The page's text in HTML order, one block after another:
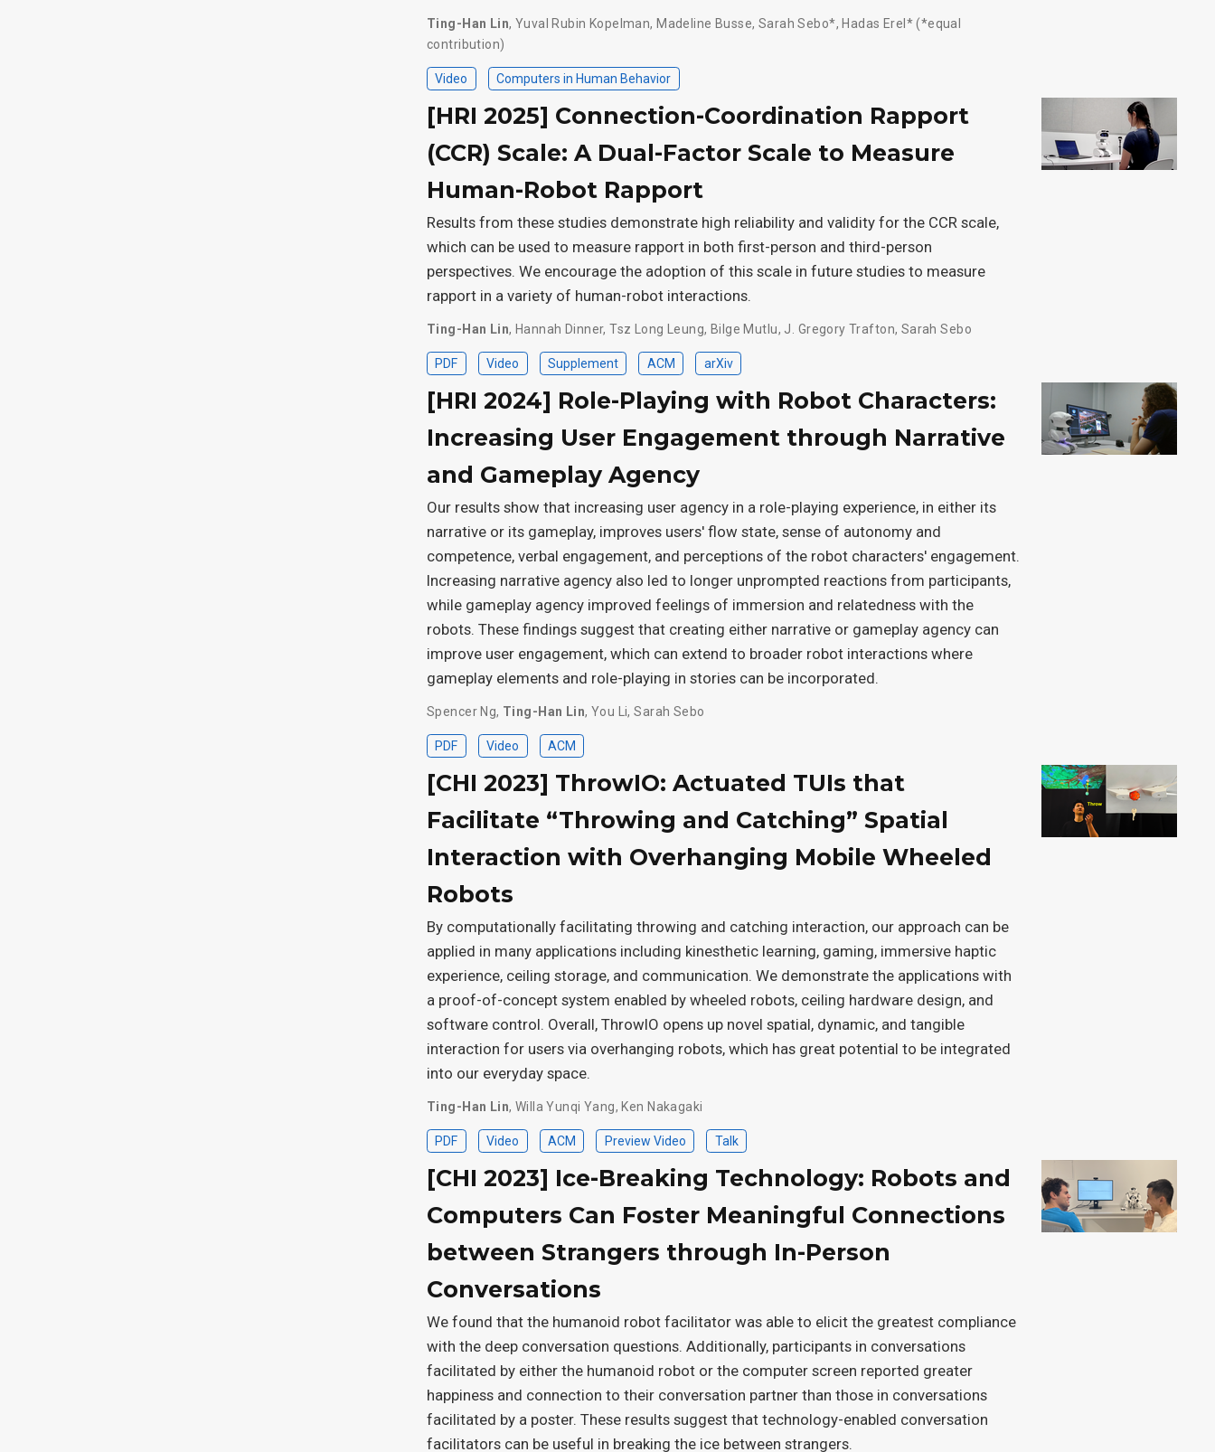
Ting-Han Lin, Yuval Rubin Kopelman,Madeline Busse, Sarah Sebo*,Hadas Erel* (*equal
contribution)
Video Computers in Human Behavior
[HRI 2025] Connection-Coordination Rapport
(CCR) Scale: A Dual-Factor Scale to Measure
Human-Robot Rapport
Results from these studies demonstrate high reliability and validity for the CCR scale,
which can be used to measure rapport in both first-person and third-person
perspectives. We encourage the adoption of this scale in future studies to measure
rapport in a variety of human-robot interactions.
Ting-Han Lin, Hannah Dinner,Tsz Long Leung, Bilge Mutlu, J. Gregory Trafton, Sarah Sebo
PDF Video Supplement ACM arXiv
[HRI 2024] Role-Playing with Robot Characters:
Increasing User Engagement through Narrative
and Gameplay Agency
Our results show that increasing user agency in a role-playing experience, in either its
narrative or its gameplay, improves users' flow state, sense of autonomy and
competence, verbal engagement, and perceptions of the robot characters' engagement.
Increasing narrative agency also led to longer unprompted reactions from participants,
while gameplay agency improved feelings of immersion and relatedness with the
robots. These findings suggest that creating either narrative or gameplay agency can
improve user engagement, which can extend to broader robot interactions where
gameplay elements and role-playing in stories can be incorporated.
Spencer Ng, Ting-Han Lin, You Li,Sarah Sebo
PDF Video ACM
[CHI 2023] ThrowIO: Actuated TUIs that
Facilitate “Throwing and Catching” Spatial
Interaction with Overhanging Mobile Wheeled
Robots
By computationally facilitating throwing and catching interaction, our approach can be
applied in many applications including kinesthetic learning, gaming, immersive haptic
experience, ceiling storage, and communication. We demonstrate the applications with
a proof-of-concept system enabled by wheeled robots, ceiling hardware design, and
software control. Overall, ThrowIO opens up novel spatial, dynamic, and tangible
interaction for users via overhanging robots, which has great potential to be integrated
into our everyday space.
Ting-Han Lin, Willa Yunqi Yang,Ken Nakagaki
PDF Video ACM Preview Video Talk
[CHI 2023] Ice-Breaking Technology: Robots and
Computers Can Foster Meaningful Connections
between Strangers through In-Person
Conversations
We found that the humanoid robot facilitator was able to elicit the greatest compliance
with the deep conversation questions. Additionally, participants in conversations
facilitated by either the humanoid robot or the computer screen reported greater
happiness and connection to their conversation partner than those in conversations
facilitated by a poster. These results suggest that technology-enabled conversation
facilitators can be useful in breaking the ice between strangers.